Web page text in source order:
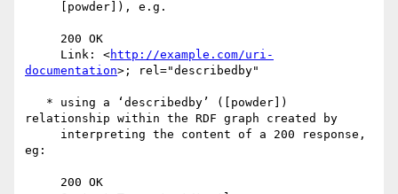
     Link: <
http://example.com/uri-
documentation>; rel="describedby"
relationship within the RDF graph created by
eg: